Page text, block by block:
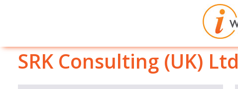
SRK Consulting (UK) Ltd